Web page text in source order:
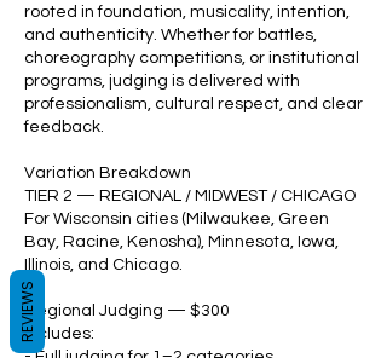
rooted in foundation, musicality, intention,
and authenticity. Whether for battles,
choreography competitions, or institutional
programs, judging is delivered with
professionalism, cultural respect, and clear
feedback.
Variation Breakdown
TIER 2 — REGIONAL / MIDWEST / CHICAGO
For Wisconsin cities (Milwaukee, Green
Bay, Racine, Kenosha), Minnesota, Iowa,
Illinois, and Chicago.
Regional Judging — $300
Includes:
REVIEWS